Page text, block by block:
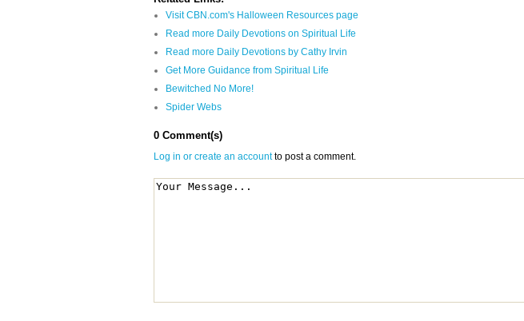
Visit CBN.com's Halloween Resources page
Read more Daily Devotions on Spiritual Life
Read more Daily Devotions by Cathy Irvin
Get More Guidance from Spiritual Life
Bewitched No More!
Spider Webs
0 Comment(s)
Log in or create an accountto post a comment.